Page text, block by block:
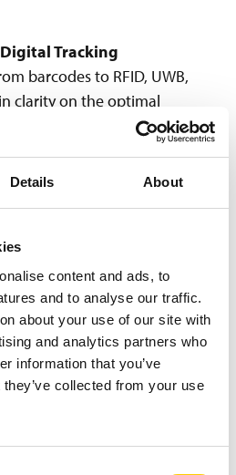
Details About
content and ads, to
and to analyse our traffic.
about your use of our site with
and analytics partners who
information that you’ve
collected from your use
Tracking
barcodes to RFID, UWB,
clarity on the optimal
needs.
Project Model:Learn
professionals behind our
& Deliverables:
phases, scope, deliverables,
typical track & trace project.
Organization & Services
responsibilities are
our comprehensive
installations, commissioning,